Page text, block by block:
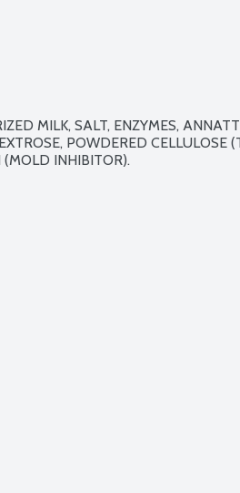
MILK, SALT, ENZYMES,
POWDERED CELLULOSE
(MOLD INHIBITOR).